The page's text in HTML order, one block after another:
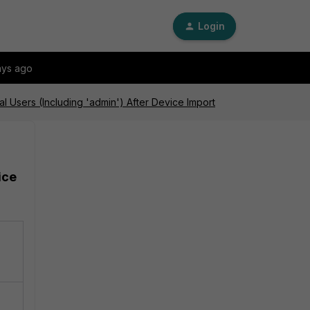
Login
ago
Users (Including 'admin') After Device Import